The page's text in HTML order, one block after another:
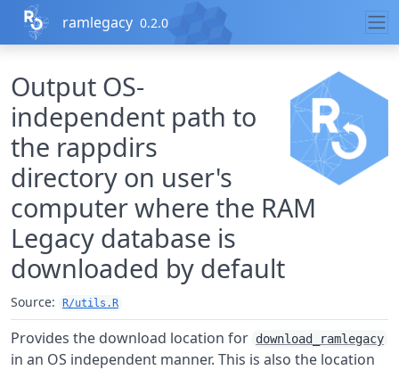
Skip to contents
ramlegacy 0.2.0
Output OS-
independent path to
the rappdirs
directory on user's
computer where the RAM
Legacy database is
downloaded by default
Source: R/utils.R
Provides the download location for download_ramlegacy
in an OS independent manner. This is also the location